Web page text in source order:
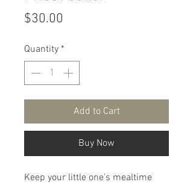
$30.00
Quantity *
Add to Cart
Buy Now
Keep your little one's mealtime